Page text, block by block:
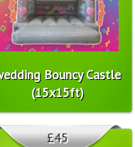
Bouncy Castle
(15x15ft)
£45